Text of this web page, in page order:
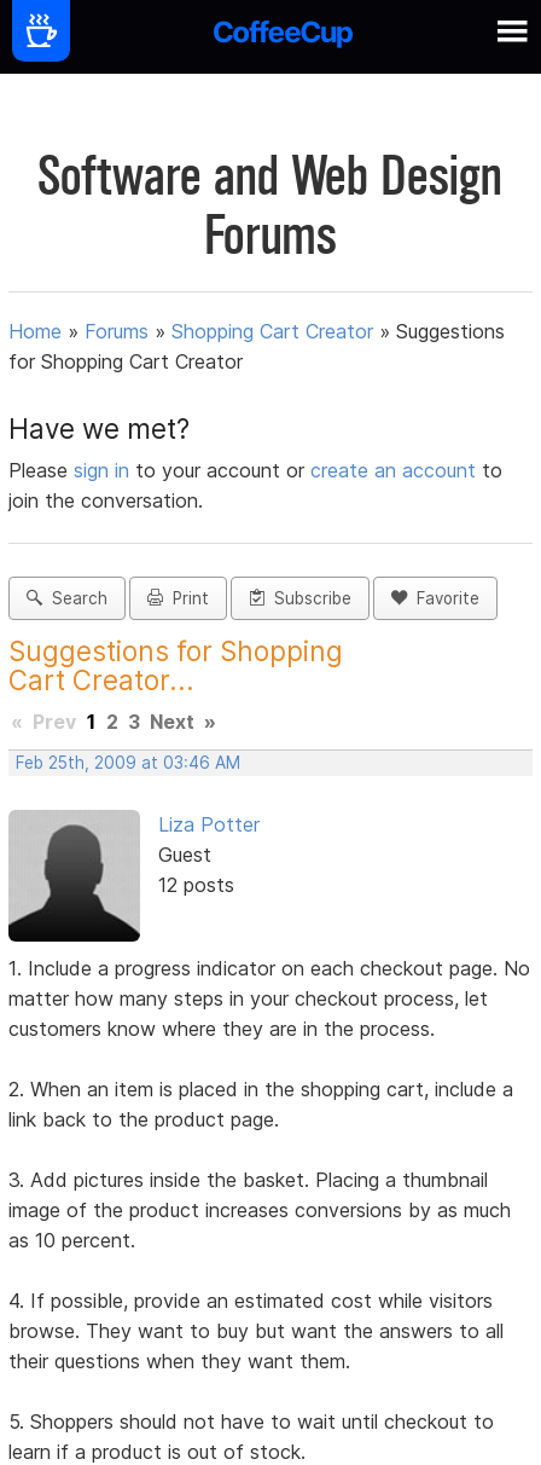
Software and Web Design
Forums
Home » Forums »Shopping Cart Creator »Suggestions
for Shopping Cart Creator
Have we met?
Pleasesign in to your account orcreate an account to
join the conversation.
Search Print Subscribe Favorite
Suggestions for Shopping
Cart Creator...
« Prev 1 2 3 Next »
Feb 25th, 2009 at 03:46 AM
Liza Potter
Guest
12 posts
1. Include a progress indicator on each checkout page. No
matter how many steps in your checkout process, let
customers know where they are in the process.
2. When an item is placed in the shopping cart, include a
link back to the product page.
3. Add pictures inside the basket. Placing a thumbnail
image of the product increases conversions by as much
as 10 percent.
4. If possible, provide an estimated cost while visitors
browse. They want to buy but want the answers to all
their questions when they want them.
5. Shoppers should not have to wait until checkout to
learn if a product is out of stock.